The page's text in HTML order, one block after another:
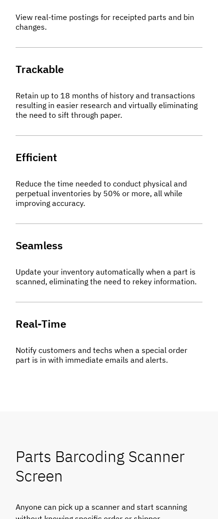
View real-time postings for receipted parts and bin
changes.
Trackable
Retain up to 18 months of history and transactions
resulting in easier research and virtually eliminating
the need to sift through paper.
Efficient
Reduce the time needed to conduct physical and
perpetual inventories by 50% or more, all while
improving accuracy.
Seamless
Update your inventory automatically when a part is
scanned, eliminating the need to rekey information.
Real-Time
Notify customers and techs when a special order
part is in with immediate emails and alerts.
Parts Barcoding Scanner
Screen
Anyone can pick up a scanner and start scanning